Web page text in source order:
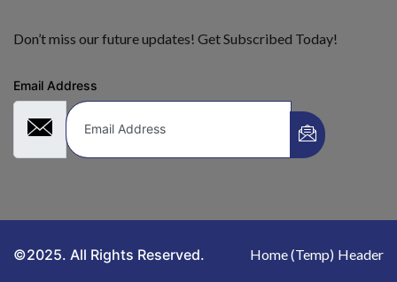
Don’t miss our future updates! Get Subscribed Today!
Email Address
©2025. All Rights Reserved. Home (Temp) Header